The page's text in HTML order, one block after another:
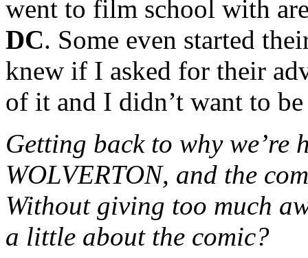
went to film school with
DC. Some even started
knew if I asked for their
of it and I didn’t want to
Getting back to why we’re
WOLVERTON, and the
Without giving too much
a little about the comic?